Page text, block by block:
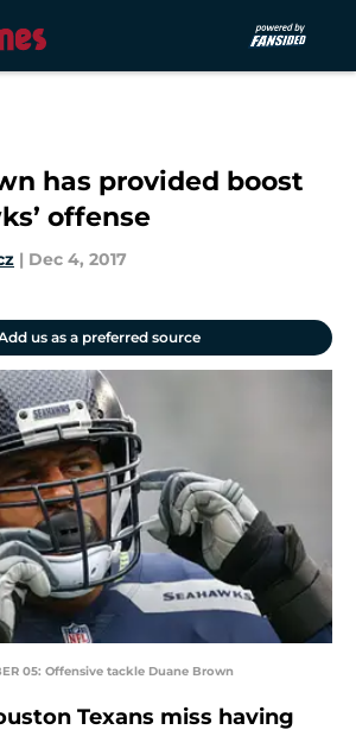
has provided boost
offense
| Dec 4, 2017
us as a preferred source
05: Offensive tackle Duane Brown
Texans miss having